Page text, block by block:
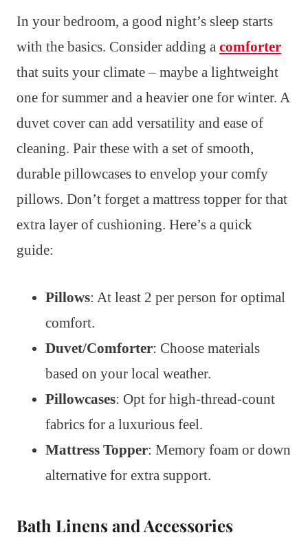
In your bedroom, a good night’s sleep starts
with the basics. Consider adding a comforter
that suits your climate – maybe a lightweight
one for summer and a heavier one for winter. A
duvet cover can add versatility and ease of
cleaning. Pair these with a set of smooth,
durable pillowcases to envelop your comfy
pillows. Don’t forget a mattress topper for that
extra layer of cushioning. Here’s a quick
guide:
Pillows: At least 2 per person for optimal
comfort.
Duvet/Comforter: Choose materials
based on your local weather.
Pillowcases: Opt for high-thread-count
fabrics for a luxurious feel.
Mattress Topper: Memory foam or down
alternative for extra support.
Bath Linens and Accessories